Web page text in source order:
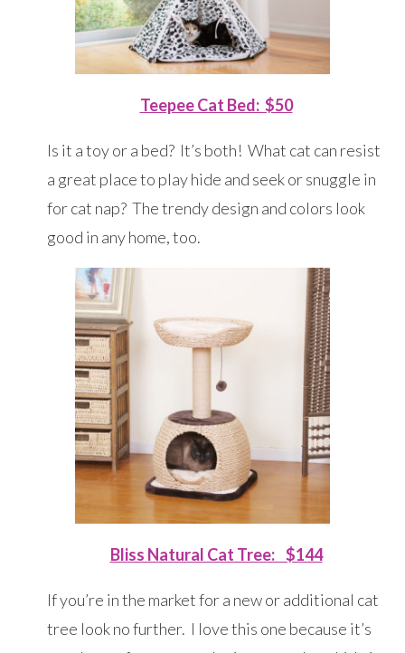
Teepee Cat Bed: $50
Is it a toy or a bed? It’s both! What cat can resist
a great place to play hide and seek or snuggle in
for cat nap? The trendy design and colors look
good in any home, too.
Bliss Natural Cat Tree: $144
If you’re in the market for a new or additional cat
tree look no further. I love this one because it’s